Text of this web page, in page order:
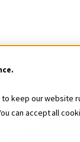
keep our website
can accept all